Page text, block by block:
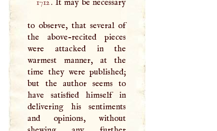
1712. It may be necessary
to observe, that several of
the above-recited pieces
were attacked in the
warmest manner, at the
time they were published;
but the author seems to
have satisfied himself in
delivering his sentiments
and opinions, without